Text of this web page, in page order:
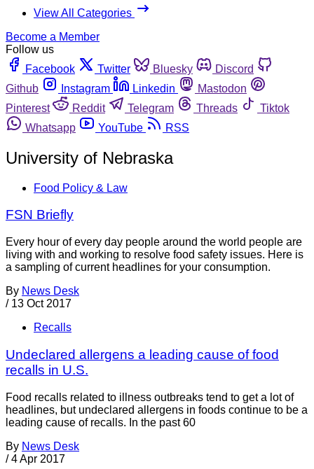
View All Categories
Become a Member
Follow us
Facebook
Twitter Bluesky
Discord
Github
Instagram Linkedin
Mastodon
Pinterest
Reddit Telegram Threads
Tiktok
Whatsapp
YouTube RSS
University of Nebraska
Food Policy & Law
FSN Briefly
Every hour of every day people around the world people are
living with and working to resolve food safety issues. Here is
a sampling of current headlines for your consumption.
By News Desk
/ 13 Oct 2017
Recalls
Undeclared allergens a leading cause of food
recalls in U.S.
Food recalls related to illness outbreaks tend to get a lot of
headlines, but undeclared allergens in foods continue to be a
leading cause of recalls. In the past 60
By News Desk
/ 4 Apr 2017